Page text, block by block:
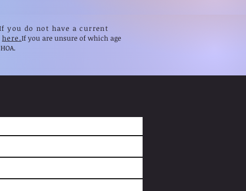
you do not have a current
here.If you are unsure of which age